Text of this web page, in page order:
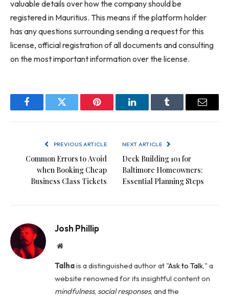
valuable details over how the company should be
registered in Mauritius. This means if the platform holder
has any questions surrounding sending a request for this
license, official registration of all documents and consulting
on the most important information over the license.
FacebookTwitter Pinterest LinkedInTumblr Email
PREVIOUS ARTICLE
Common Errors to Avoid
when Booking Cheap
Business Class Tickets
NEXT ARTICLE
Deck Building 101 for
Baltimore Homeowners:
Essential Planning Steps
Josh Phillip
Website
Talhais a distinguished author at "Ask to Talk," a
website renowned for its insightful content on
mindfulness, social responses, and the